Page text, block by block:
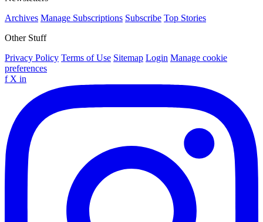
Archives Manage Subscriptions Subscribe Top Stories
Other Stuff
Privacy Policy Terms of Use Sitemap Login Manage cookie
preferences
f X in